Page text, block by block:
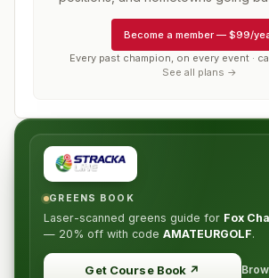
Become a member — $99/
Every past champion, on every event ·
See all plans →
GREENS BOOK
Laser-scanned greens guide for Fox
— 20% off with code AMATEURGOLF.
Get Course Book ↗